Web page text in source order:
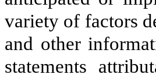
variety of factors
and other
statements